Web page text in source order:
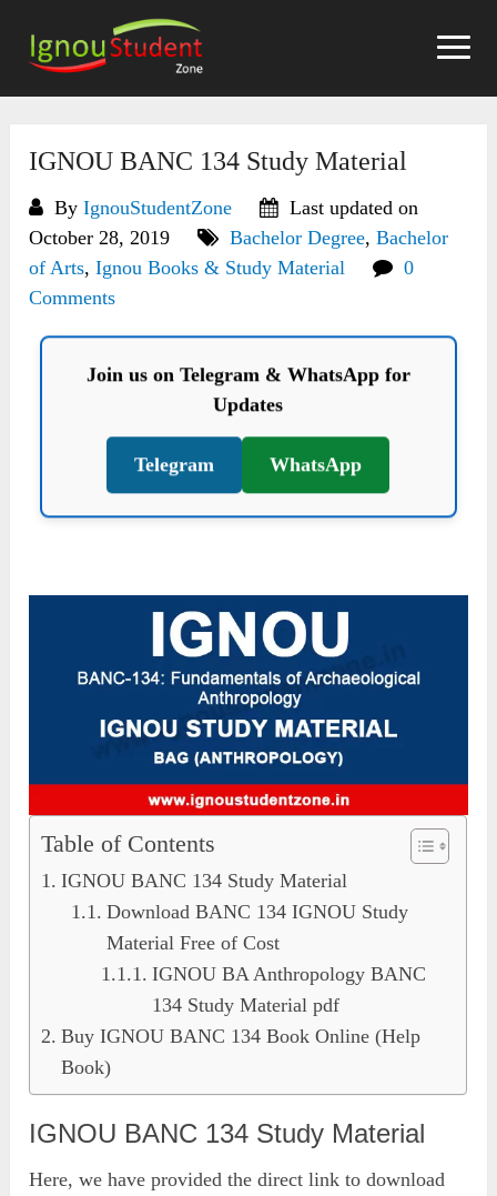
content
IGNOU BANC 134 Study Material
ByIgnouStudentZone
Last updated on
October 28, 2019
Bachelor Degree,Bachelor
of Arts,Ignou Books & Study Material
0
Comments
Join us on Telegram & WhatsApp for
Updates
Telegram WhatsApp
Table of Contents
IGNOU BANC 134 Study Material
Download BANC 134 IGNOU Study
Material Free of Cost
IGNOU BA Anthropology BANC
134 Study Material pdf
Buy IGNOU BANC 134 Book Online (Help
Book)
IGNOU BANC 134 Study Material
Here, we have provided the direct link to download